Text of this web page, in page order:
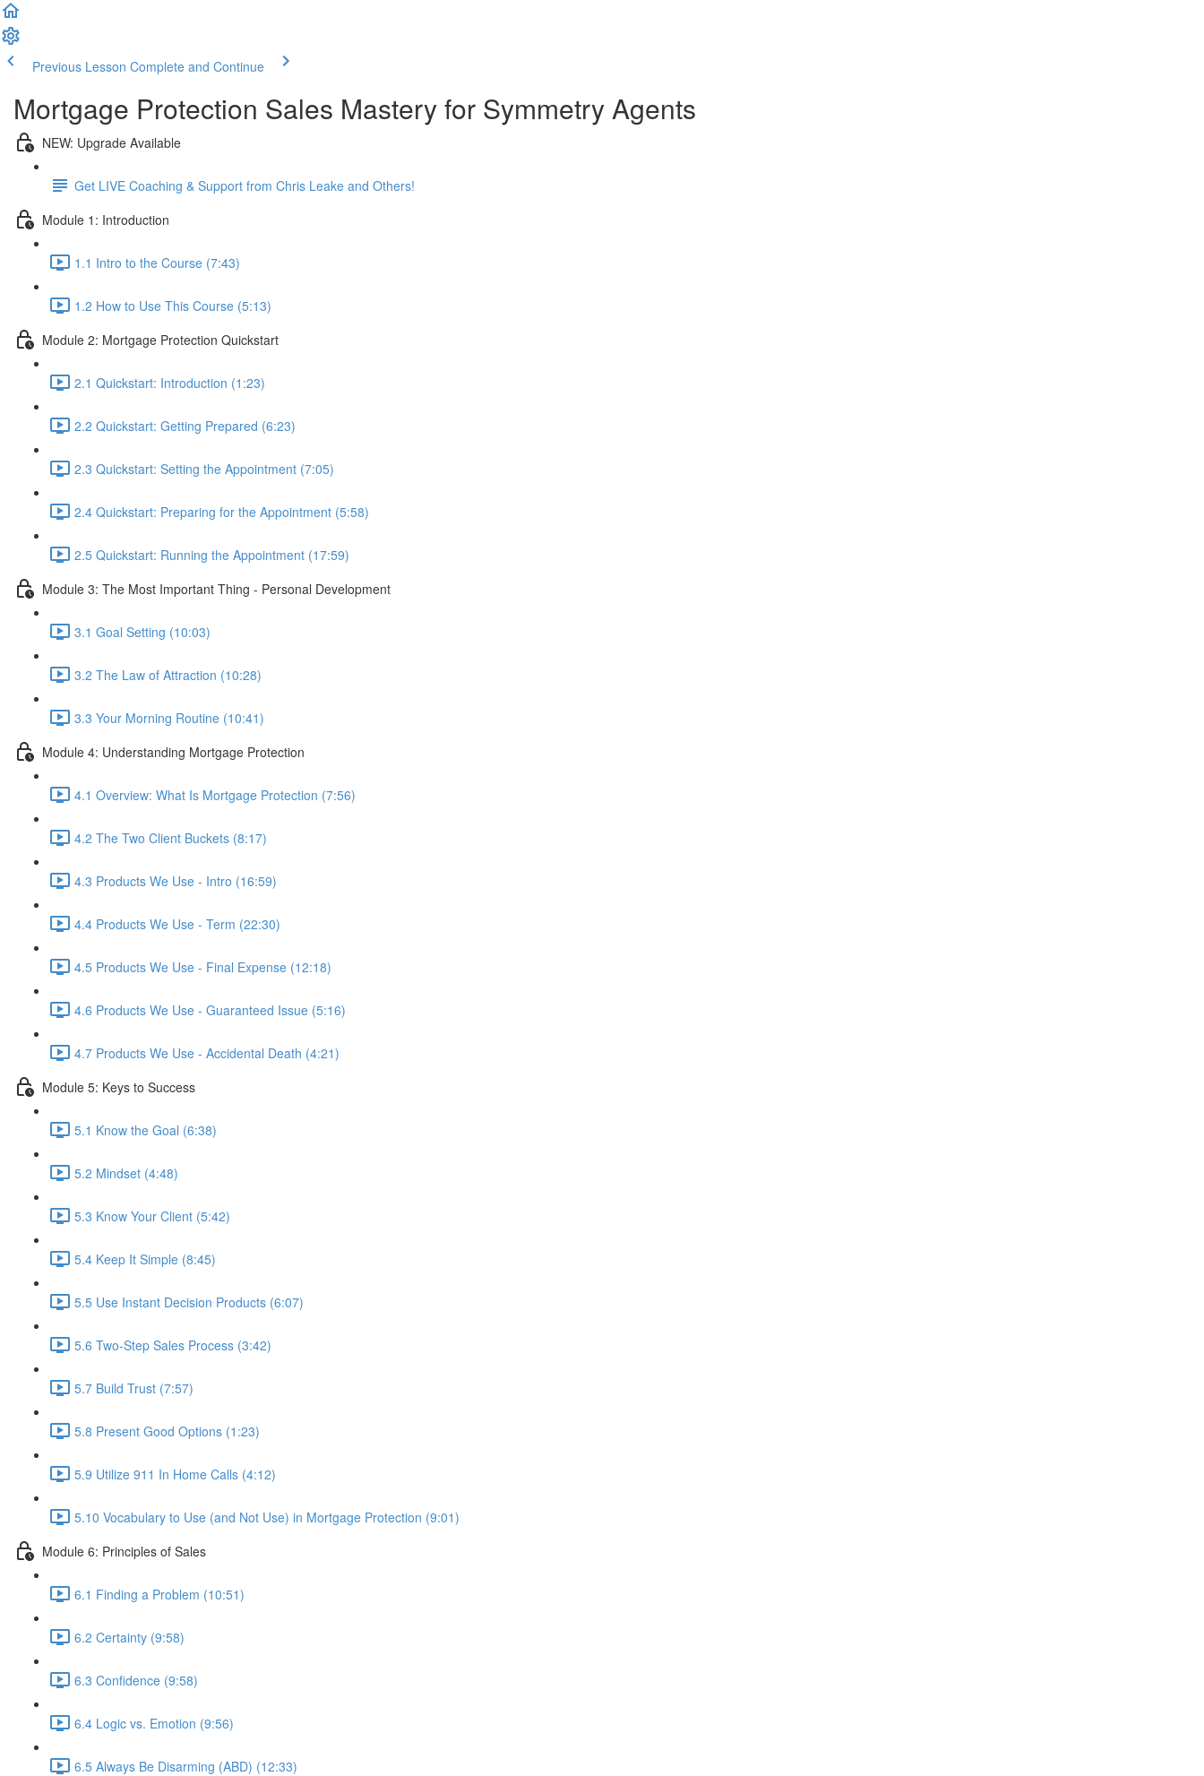
Previous Lesson Complete and Continue
Mortgage Protection Sales Mastery for Symmetry Agents
NEW: Upgrade Available
Get LIVE Coaching & Support from Chris Leake and Others!
Module 1: Introduction
1.1 Intro to the Course (7:43)
1.2 How to Use This Course (5:13)
Module 2: Mortgage Protection Quickstart
2.1 Quickstart: Introduction (1:23)
2.2 Quickstart: Getting Prepared (6:23)
2.3 Quickstart: Setting the Appointment (7:05)
2.4 Quickstart: Preparing for the Appointment (5:58)
2.5 Quickstart: Running the Appointment (17:59)
Module 3: The Most Important Thing - Personal Development
3.1 Goal Setting (10:03)
3.2 The Law of Attraction (10:28)
3.3 Your Morning Routine (10:41)
Module 4: Understanding Mortgage Protection
4.1 Overview: What Is Mortgage Protection (7:56)
4.2 The Two Client Buckets (8:17)
4.3 Products We Use - Intro (16:59)
4.4 Products We Use - Term (22:30)
4.5 Products We Use - Final Expense (12:18)
4.6 Products We Use - Guaranteed Issue (5:16)
4.7 Products We Use - Accidental Death (4:21)
Module 5: Keys to Success
5.1 Know the Goal (6:38)
5.2 Mindset (4:48)
5.3 Know Your Client (5:42)
5.4 Keep It Simple (8:45)
5.5 Use Instant Decision Products (6:07)
5.6 Two-Step Sales Process (3:42)
5.7 Build Trust (7:57)
5.8 Present Good Options (1:23)
5.9 Utilize 911 In Home Calls (4:12)
5.10 Vocabulary to Use (and Not Use) in Mortgage Protection (9:01)
Module 6: Principles of Sales
6.1 Finding a Problem (10:51)
6.2 Certainty (9:58)
6.3 Confidence (9:58)
6.4 Logic vs. Emotion (9:56)
6.5 Always Be Disarming (ABD) (12:33)